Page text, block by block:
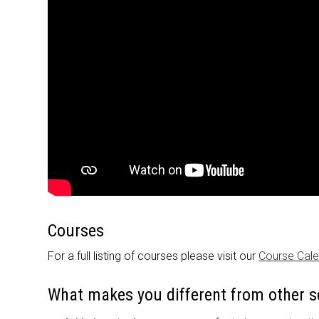
Courses
For a full listing of courses please visit our Course
What makes you different from other